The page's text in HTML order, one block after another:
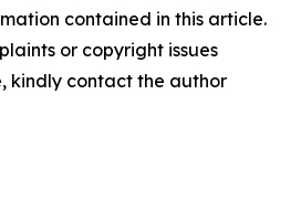
contained in this article.
or copyright issues
kindly contact the author